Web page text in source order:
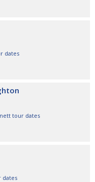
dates
tour dates
dates